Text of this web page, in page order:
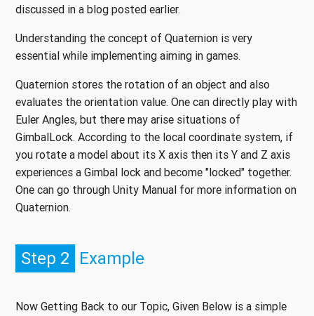
discussed in a blog posted earlier.
Understanding the concept of Quaternion is very
essential while implementing aiming in games.
Quaternion stores the rotation of an object and also
evaluates the orientation value. One can directly play with
Euler Angles, but there may arise situations of
GimbalLock. According to the local coordinate system, if
you rotate a model about its X axis then its Y and Z axis
experiences a Gimbal lock and become "locked" together.
One can go through Unity Manual for more information on
Quaternion.
Step 2 Example
Now Getting Back to our Topic, Given Below is a simple